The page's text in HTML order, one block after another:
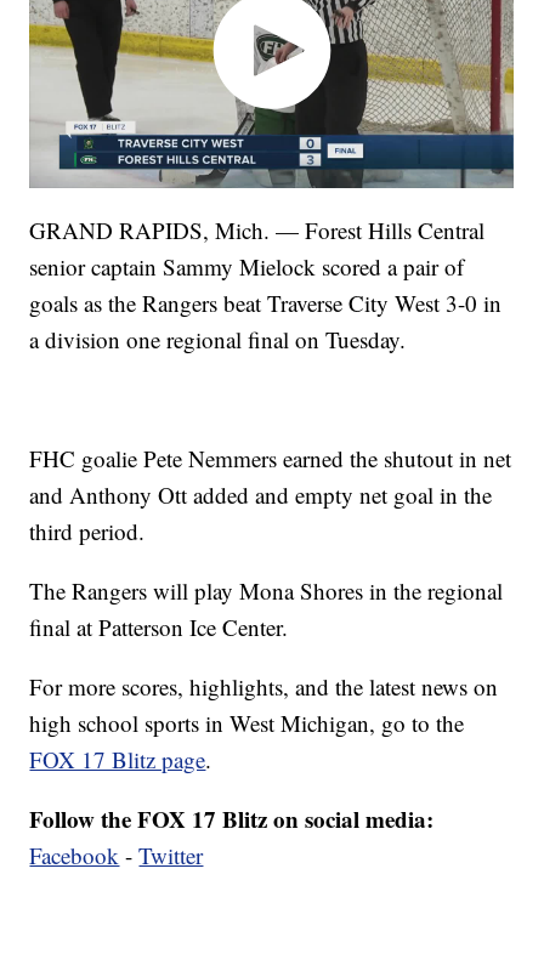
GRAND RAPIDS, Mich. — Forest Hills Central
senior captain Sammy Mielock scored a pair of
goals as the Rangers beat Traverse City West 3-0 in
a division one regional final on Tuesday.
FHC goalie Pete Nemmers earned the shutout in net
and Anthony Ott added and empty net goal in the
third period.
The Rangers will play Mona Shores in the regional
final at Patterson Ice Center.
For more scores, highlights, and the latest news on
high school sports in West Michigan, go to the
FOX 17 Blitz page.
Follow the FOX 17 Blitz on social media:
Facebook -Twitter